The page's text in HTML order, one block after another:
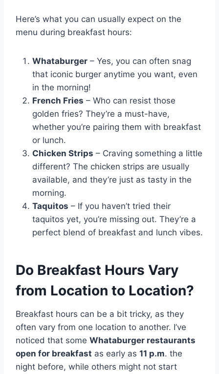
Here’s what you can usually expect on the
menu during breakfast hours:
Whataburger – Yes, you can often snag
that iconic burger anytime you want, even
in the morning!
French Fries – Who can resist those
golden fries? They’re a must-have,
whether you’re pairing them with breakfast
or lunch.
Chicken Strips – Craving something a little
different? The chicken strips are usually
available, and they’re just as tasty in the
morning.
Taquitos – If you haven’t tried their
taquitos yet, you’re missing out. They’re a
perfect blend of breakfast and lunch vibes.
Do Breakfast Hours Vary
from Location to Location?
Breakfast hours can be a bit tricky, as they
often vary from one location to another. I’ve
noticed that some Whataburger restaurants
open for breakfast as early as 11 p.m. the
night before, while others might not start